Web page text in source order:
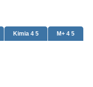
Kimia 4 5 M+ 4 5